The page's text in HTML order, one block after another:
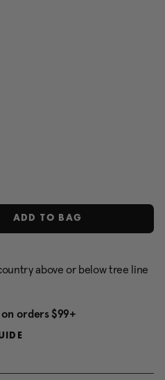
ADD TO BAG
above or below tree line
orders $99+